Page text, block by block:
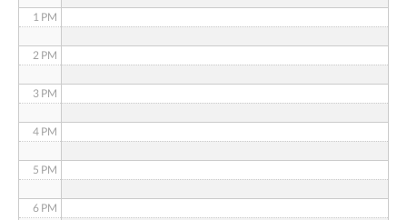
1 PM
2 PM
3 PM
4 PM
5 PM
6 PM